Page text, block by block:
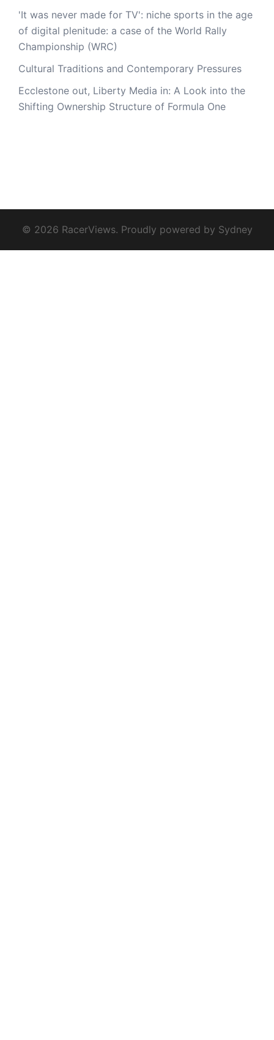
'It was never made for TV': niche sports in the age
of digital plenitude: a case of the World Rally
Championship (WRC)
Cultural Traditions and Contemporary Pressures
Ecclestone out, Liberty Media in: A Look into the
Shifting Ownership Structure of Formula One
© 2026 RacerViews. Proudly powered by Sydney